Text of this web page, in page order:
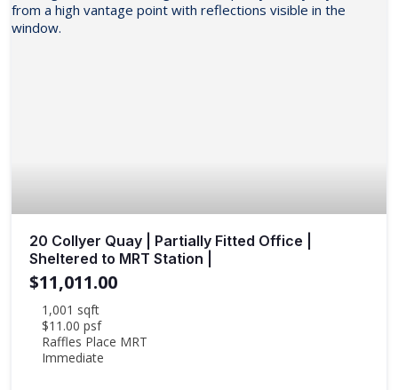
20 Collyer Quay | Partially Fitted Office |
Sheltered to MRT Station |
$11,011.00
1,001 sqft
$11.00 psf
Raffles Place MRT
Immediate